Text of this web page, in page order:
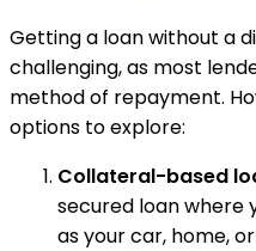
Getting a loan without a
challenging, as most
method of repayment.
options to explore:
Collateral-based
secured loan where
as your car, home,